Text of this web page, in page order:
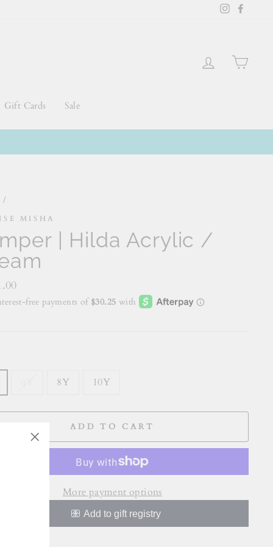
Instagram
Log in
Gift Cards Sale
/
MISHA
| Hilda Acrylic /
8Y 10Y
ADD TO CART
More payment options
"Close